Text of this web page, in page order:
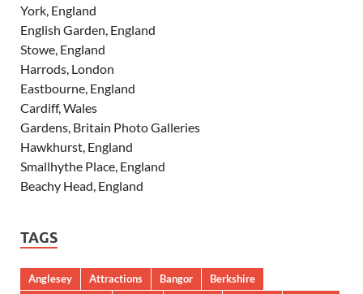
York, England
English Garden, England
Stowe, England
Harrods, London
Eastbourne, England
Cardiff, Wales
Gardens, Britain Photo Galleries
Hawkhurst, England
Smallhythe Place, England
Beachy Head, England
TAGS
Anglesey Attractions Bangor
Berkshire